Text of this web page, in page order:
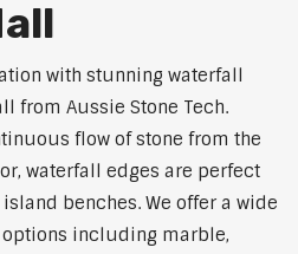
with stunning waterfall
from Aussie Stone Tech.
flow of stone from the
waterfall edges are perfect
benches. We offer a wide
including marble,